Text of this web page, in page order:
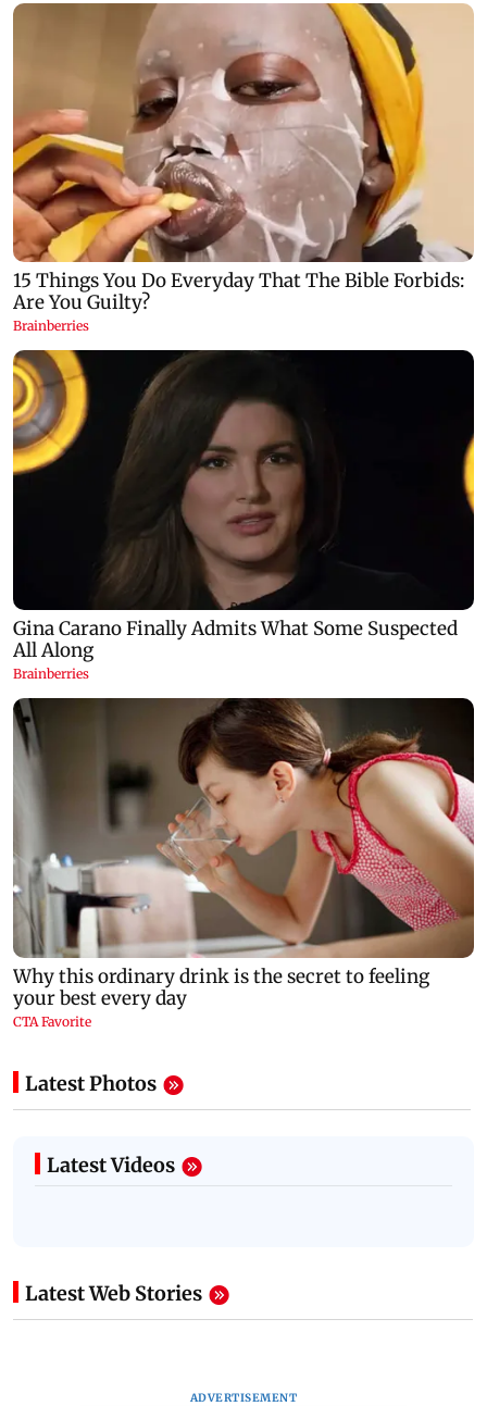
Latest Photos
Latest Videos
Latest Web Stories
ADVERTISEMENT